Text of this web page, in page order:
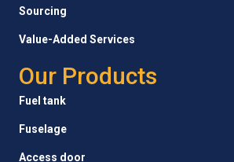
Sourcing
Value-Added Services
Our Products
Fuel tank
Fuselage
Access door